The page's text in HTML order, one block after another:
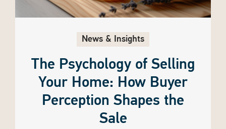
News & Insights
The Psychology of Selling
Your Home: How Buyer
Perception Shapes the
Sale